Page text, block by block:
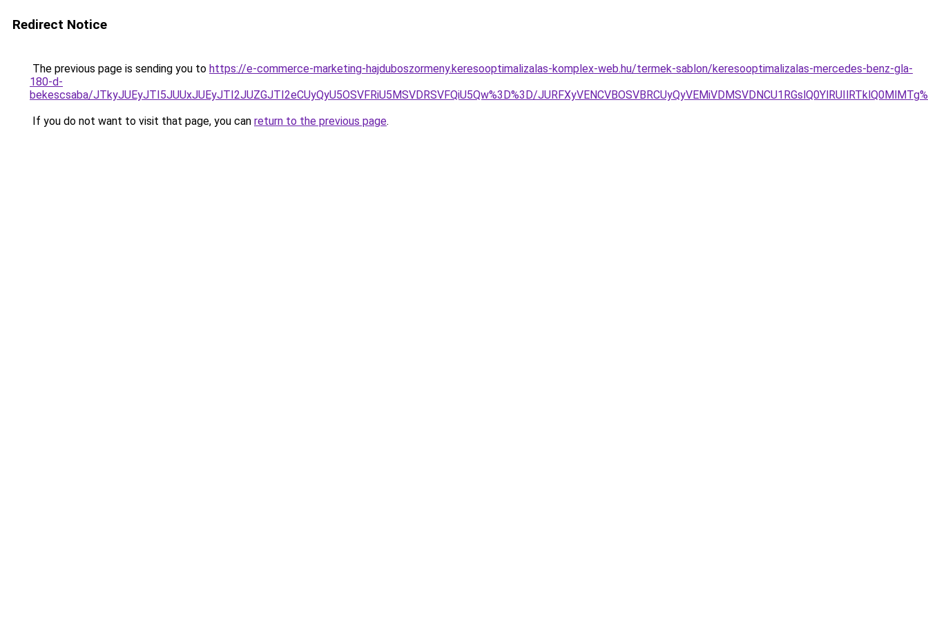
Redirect Notice
The previous page is sending you to https://e-commerce-marketing-hajduboszormeny.keresooptimalizalas-komplex-web.hu/termek-sablon/keresooptimalizalas-mercedes-benz-gla-
180-d-
bekescsaba/JTkyJUEyJTI5JUUxJUEyJTI2JUZGJTI2eCUyQyU5OSVFRiU5MSVDRSVFQiU5Qw%3D%3D/
If you do not want to visit that page, you can return to the previous page.